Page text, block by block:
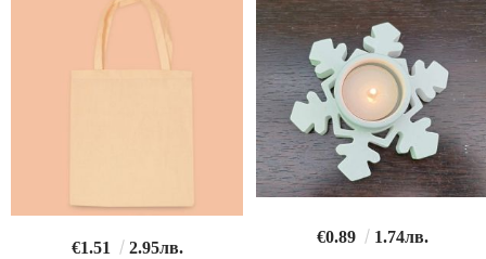
€1.51 2.95лв.
€0.89 1.74лв.